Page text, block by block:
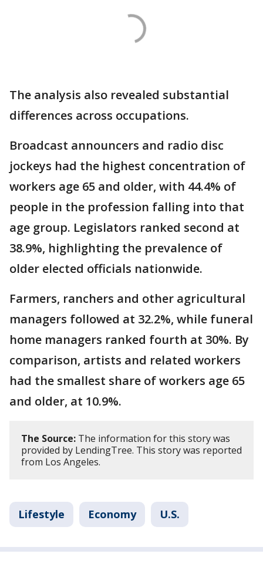
The analysis also revealed substantial
differences across occupations.
Broadcast announcers and radio disc
jockeys had the highest concentration of
workers age 65 and older, with 44.4% of
people in the profession falling into that
age group. Legislators ranked second at
38.9%, highlighting the prevalence of
older elected officials nationwide.
Farmers, ranchers and other agricultural
managers followed at 32.2%, while funeral
home managers ranked fourth at 30%. By
comparison, artists and related workers
had the smallest share of workers age 65
and older, at 10.9%.
The Source: The information for this story was
provided by LendingTree. This story was reported
from Los Angeles.
Lifestyle Economy U.S.